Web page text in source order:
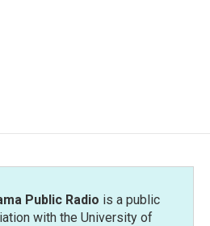
Public Radio is a public
with the University of